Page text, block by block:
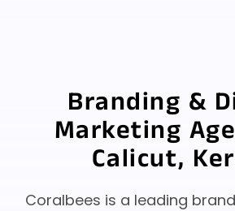
Branding &
Marketing
Calicut,
Coralbees is a leading